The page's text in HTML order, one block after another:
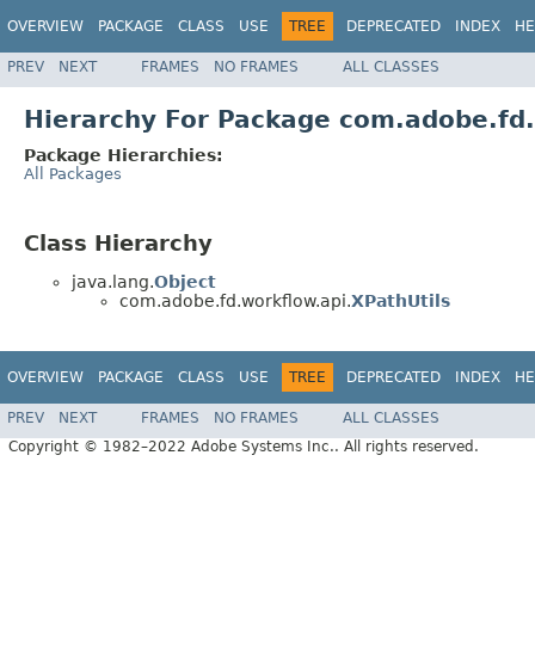
OVERVIEW PACKAGE CLASS USE TREE DEPRECATED INDEX
PREV NEXT FRAMES NO FRAMES ALL CLASSES
Hierarchy For Package
Package Hierarchies:
All Packages
Class Hierarchy
java.lang.Object
com.adobe.fd.workflow.api.XPathUtils
OVERVIEW PACKAGE CLASS USE TREE DEPRECATED INDEX
PREV NEXT FRAMES NO FRAMES
ALL CLASSES
Copyright © 1982–2022 Adobe Systems Inc.. All rights reserved.